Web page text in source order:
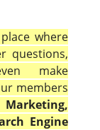
where
questions,
make
members
Engine